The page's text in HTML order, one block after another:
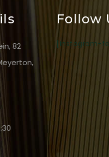
82
Follow
[instagram-